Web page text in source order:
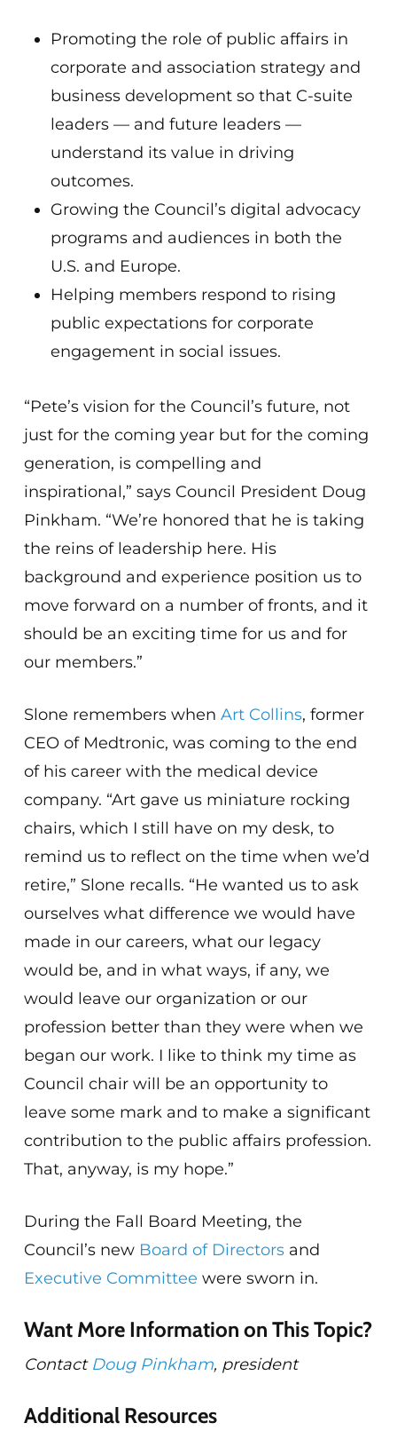
Promoting the role of public affairs in
corporate and association strategy and
business development so that C-suite
leaders — and future leaders —
understand its value in driving
outcomes.
Growing the Council’s digital advocacy
programs and audiences in both the
U.S. and Europe.
Helping members respond to rising
public expectations for corporate
engagement in social issues.
“Pete’s vision for the Council’s future, not
just for the coming year but for the coming
generation, is compelling and
inspirational,” says Council President Doug
Pinkham. “We’re honored that he is taking
the reins of leadership here. His
background and experience position us to
move forward on a number of fronts, and it
should be an exciting time for us and for
our members.”
Slone remembers when Art Collins, former
CEO of Medtronic, was coming to the end
of his career with the medical device
company. “Art gave us miniature rocking
chairs, which I still have on my desk, to
remind us to reflect on the time when we’d
retire,” Slone recalls. “He wanted us to ask
ourselves what difference we would have
made in our careers, what our legacy
would be, and in what ways, if any, we
would leave our organization or our
profession better than they were when we
began our work. I like to think my time as
Council chair will be an opportunity to
leave some mark and to make a significant
contribution to the public affairs profession.
That, anyway, is my hope.”
During the Fall Board Meeting, the
Council’s new Board of Directorsand
Executive Committee were sworn in.
Want More Information on This Topic?
Contact Doug Pinkham, president
Additional Resources